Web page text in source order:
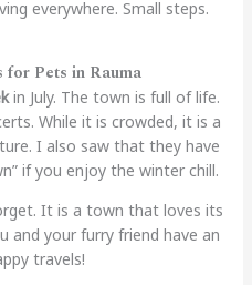
everywhere. Small steps.
for Pets in Rauma
in July. The town is full of life.
While it is crowded, it is a
I also saw that they have
if you enjoy the winter chill.
It is a town that loves its
and your furry friend have an
travels!